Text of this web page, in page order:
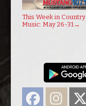
This Week in Country
Music: May 26-31 →
Facebook